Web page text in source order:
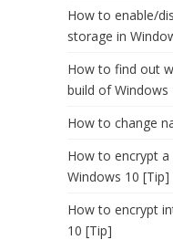
How to enable/
storage in
How to find out
build of Windows
How to change
How to encrypt
Windows 10 [Tip]
How to encrypt
10 [Tip]